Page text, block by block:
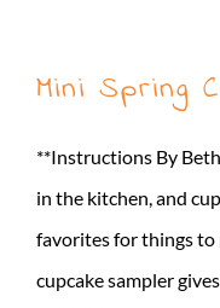
Mini Spring
**Instructions By
in the kitchen, and
favorites for things to
cupcake sampler